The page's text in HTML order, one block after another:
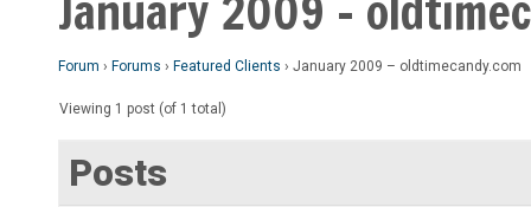
Forum › Forums › Featured Clients › January 2009 – oldtimecandy.com
Viewing 1 post (of 1 total)
Posts